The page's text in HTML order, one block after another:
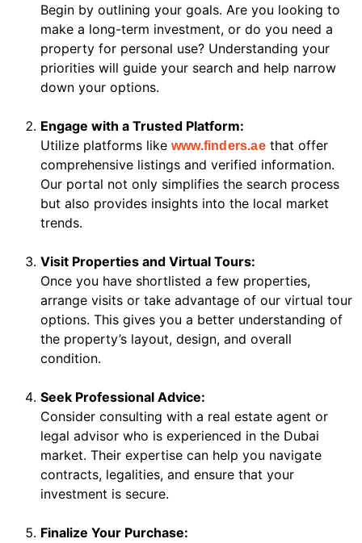
Begin by outlining your goals. Are you looking to
make a long-term investment, or do you need a
property for personal use? Understanding your
priorities will guide your search and help narrow
down your options.
Engage with a Trusted Platform:
Utilize platforms like www.finders.aethat offer
comprehensive listings and verified information.
Our portal not only simplifies the search process
but also provides insights into the local market
trends.
Visit Properties and Virtual Tours:
Once you have shortlisted a few properties,
arrange visits or take advantage of our virtual tour
options. This gives you a better understanding of
the property’s layout, design, and overall
condition.
Seek Professional Advice:
Consider consulting with a real estate agent or
legal advisor who is experienced in the Dubai
market. Their expertise can help you navigate
contracts, legalities, and ensure that your
investment is secure.
Finalize Your Purchase: